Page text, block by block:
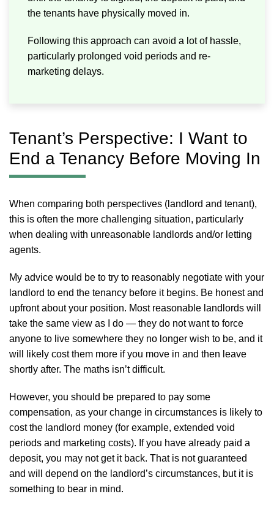
the tenants have physically moved in.
Following this approach can avoid a lot of hassle,
particularly prolonged void periods and re-
marketing delays.
Tenant’s Perspective: I Want to
End a Tenancy Before Moving In
When comparing both perspectives (landlord and tenant),
this is often the more challenging situation, particularly
when dealing with unreasonable landlords and/or letting
agents.
My advice would be to try to reasonably negotiate with your
landlord to end the tenancy before it begins. Be honest and
upfront about your position. Most reasonable landlords will
take the same view as I do — they do not want to force
anyone to live somewhere they no longer wish to be, and it
will likely cost them more if you move in and then leave
shortly after. The maths isn’t difficult.
However, you should be prepared to pay some
compensation, as your change in circumstances is likely to
cost the landlord money (for example, extended void
periods and marketing costs). If you have already paid a
deposit, you may not get it back. That is not guaranteed
and will depend on the landlord’s circumstances, but it is
something to bear in mind.